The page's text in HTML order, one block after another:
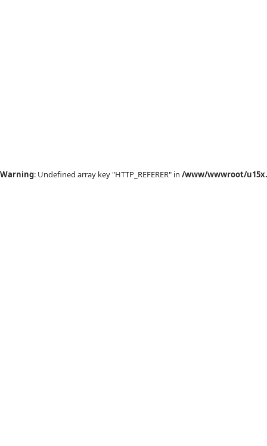
Warning: Undefined array key "HTTP_REFERER" in /www/wwwroot/